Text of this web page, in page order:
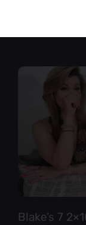
Blake’s 7